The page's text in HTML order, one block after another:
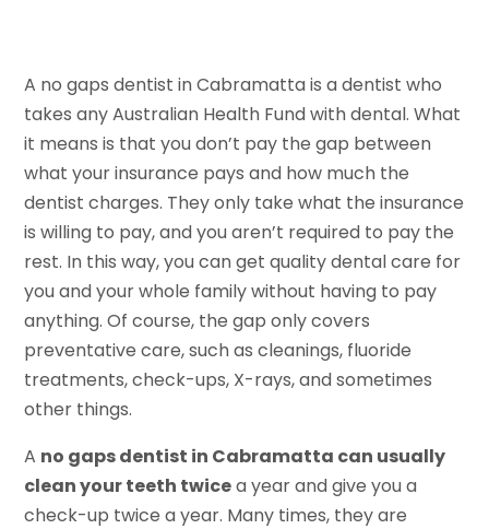
A no gaps dentist in Cabramatta is a dentist who
takes any Australian Health Fund with dental. What
it means is that you don’t pay the gap between
what your insurance pays and how much the
dentist charges. They only take what the insurance
is willing to pay, and you aren’t required to pay the
rest. In this way, you can get quality dental care for
you and your whole family without having to pay
anything. Of course, the gap only covers
preventative care, such as cleanings, fluoride
treatments, check-ups, X-rays, and sometimes
other things.
A no gaps dentist in Cabramatta can usually
clean your teeth twicea year and give you a
check-up twice a year. Many times, they are